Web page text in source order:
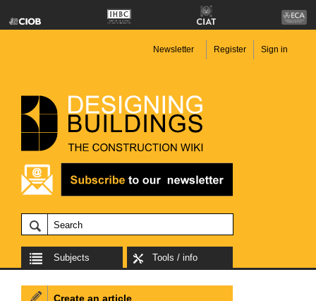
Newsletter Register Sign in
Subjects Tools / info
Create an article